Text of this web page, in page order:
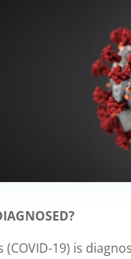
(COVID-19) is